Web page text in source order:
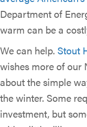
Department of
warm can be a
We can help. Stout
wishes more of our
about the simple
the winter. Some
investment, but